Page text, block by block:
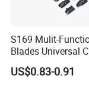
S169 Mulit-
Blades Universal
Blades
US$0.83-0.91